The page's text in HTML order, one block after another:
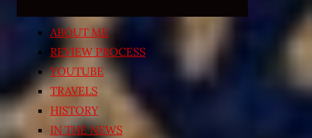
ABOUT ME
REVIEW PROCESS
YOUTUBE
TRAVELS
HISTORY
IN THE NEWS